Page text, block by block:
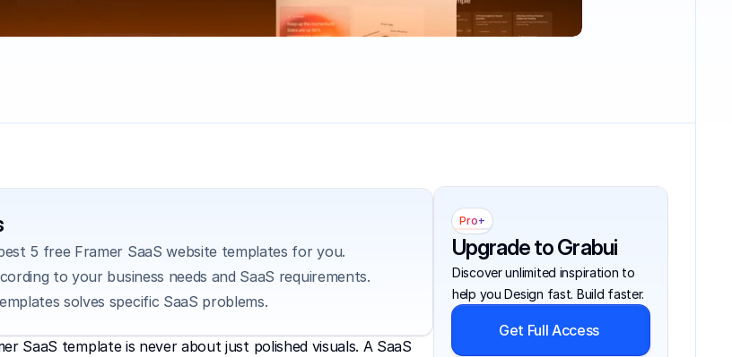
5 free Framer SaaS website templates for you.
to your business needs and SaaS requirements.
solves specific SaaS problems.
SaaS template is never about just polished visuals. A SaaS
Pro+
Upgrade to Grabui
Discover unlimited inspiration to
help you Design fast. Build faster.
Get Full Access